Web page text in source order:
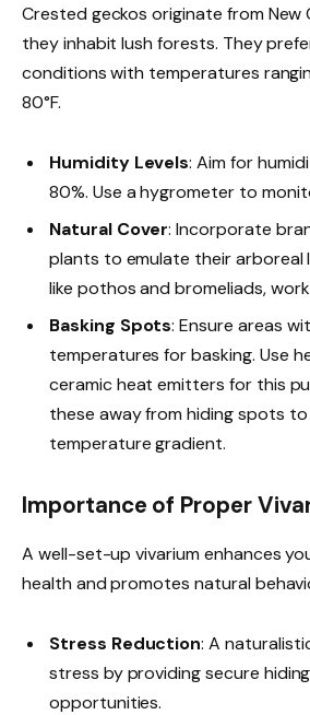
Crested geckos originate from New
they inhabit lush forests. They
conditions with temperatures
80°F.
Humidity Levels: Aim for
80%. Use a hygrometer to
Natural Cover: Incorporate
plants to emulate their arboreal
like pothos and bromeliads, work
Basking Spots: Ensure areas
temperatures for basking. Use
ceramic heat emitters for this
these away from hiding spots
temperature gradient.
Importance of Proper
A well-set-up vivarium enhances
health and promotes natural
Stress Reduction: A
stress by providing secure
opportunities.